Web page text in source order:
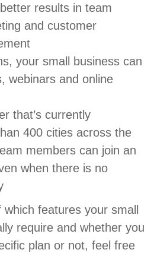
results in team
and customer
your small business can
webinars and online
that’s currently
400 cities across the
members can join an
when there is no
features your small
require and whether you
plan or not, feel free